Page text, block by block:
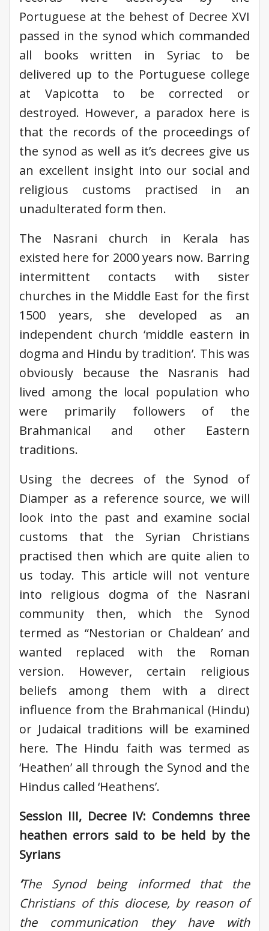
Portuguese at the behest of Decree XVI
passed in the synod which commanded
all books written in Syriac to be
delivered up to the Portuguese college
at Vapicotta to be corrected or
destroyed. However, a paradox here is
that the records of the proceedings of
the synod as well as it’s decrees give us
an excellent insight into our social and
religious customs practised in an
unadulterated form then.
The Nasrani church in Kerala has
existed here for 2000 years now. Barring
intermittent contacts with sister
churches in the Middle East for the first
1500 years, she developed as an
independent church ‘middle eastern in
dogma and Hindu by tradition’. This was
obviously because the Nasranis had
lived among the local population who
were primarily followers of the
Brahmanical and other Eastern
traditions.
Using the decrees of the Synod of
Diamper as a reference source, we will
look into the past and examine social
customs that the Syrian Christians
practised then which are quite alien to
us today. This article will not venture
into religious dogma of the Nasrani
community then, which the Synod
termed as “Nestorian or Chaldean’ and
wanted replaced with the Roman
version. However, certain religious
beliefs among them with a direct
influence from the Brahmanical (Hindu)
or Judaical traditions will be examined
here. The Hindu faith was termed as
‘Heathen’ all through the Synod and the
Hindus called ‘Heathens’.
Session III, Decree IV: Condemns three
heathen errors said to be held by the
Syrians
‘The Synod being informed that the
Christians of this diocese, by reason of
the communication they have with